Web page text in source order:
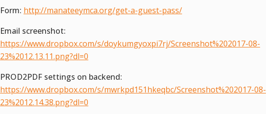
Form: http://manateeymca.org/get-a-guest-pass/
Email screenshot:
https://www.dropbox.com/s/doykumgyoxpi7rj/Screenshot%202017-08-
23%2012.13.11.png?dl=0
PROD2PDF settings on backend:
https://www.dropbox.com/s/mwrkpd151hkeqbc/Screenshot%202017-08-
23%2012.14.38.png?dl=0